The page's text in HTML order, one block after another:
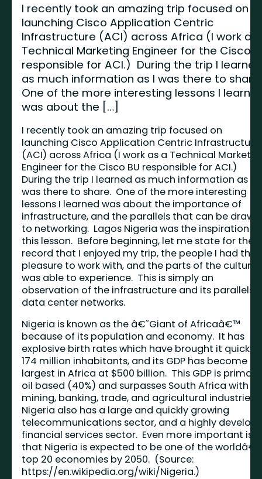
I recently took an amazing trip focused on
launching Cisco Application Centric
Infrastructure (ACI) across Africa (I work as
Technical Marketing Engineer for the Cisco
responsible for ACI.) During the trip I learned
as much information as I was there to
One of the more interesting lessons I
was about the […]
I recently took an amazing trip focused on
launching Cisco Application Centric Infrastructure
(ACI) across Africa (I work as a Technical
Engineer for the Cisco BU responsible for ACI.)
During the trip I learned as much information as I
was there to share. One of the more interesting
lessons I learned was about the importance of
infrastructure, and the parallels that can be drawn
to networking. Lagos Nigeria was the inspiration
this lesson. Before beginning, let me state for the
record that I enjoyed my trip, the people I had the
pleasure to work with, and the parts of the culture I
was able to experience. This is simply an
observation of the infrastructure and its parallels
data center networks.
Nigeria is known as the â€˜Giant of Africaâ€™
because of its population and economy. It has
explosive birth rates which have brought it quickly
174 million inhabitants, and its GDP has become
largest in Africa at $500 billion. This GDP is
oil based (40%) and surpasses South Africa with its
mining, banking, trade, and agricultural industries.
Nigeria also has a large and quickly growing
telecommunications sector, and a highly
financial services sector. Even more important is
that Nigeria is expected to be one of the
top 20 economies by 2050. (Source:
https://en.wikipedia.org/wiki/Nigeria.)